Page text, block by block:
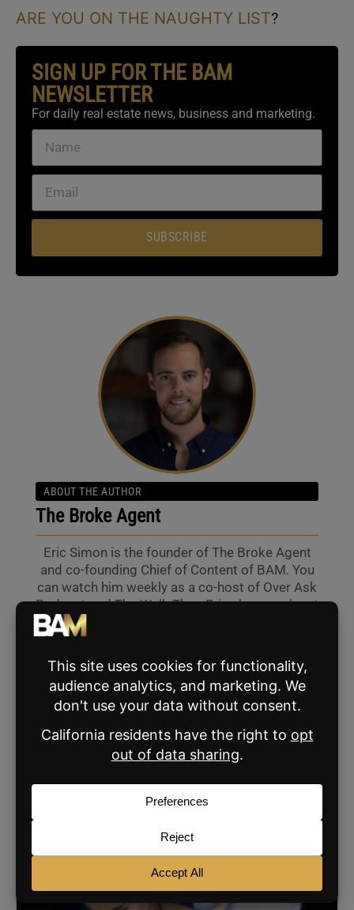
ARE YOU ON THE NAUGHTY LIST?
SIGN UP FOR THE BAM
NEWSLETTER
For daily real estate news, business and marketing.
SUBSCRIBE
ABOUT THE AUTHOR
The Broke Agent
Eric Simon is the founder of The Broke Agent
and co-founding Chief of Content of BAM. You
can watch him weekly as a co-host of Over Ask
Podcast and The Walk Thru. Eric also speaks at
industry events across the nation and can hit
VIEW ALL THE BROKE AGENT'S POSTS »
SHARE:
RELATED POSTS